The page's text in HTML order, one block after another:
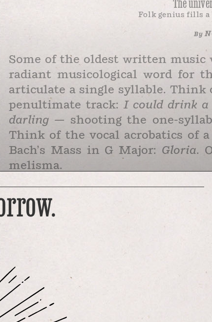
Folk genius fills a
By
Some of the oldest written music
radiant musicological word for
articulate a single syllable. Think
penultimate track: I could drink a
darling — shooting the one-
Think of the vocal acrobatics of
Bach’s Mass in G Major: Gloria.
melisma.
spiritual feeling, an irrepressible
it “jubilated singing.” Sometimes
with 300 notes. St. Augustine